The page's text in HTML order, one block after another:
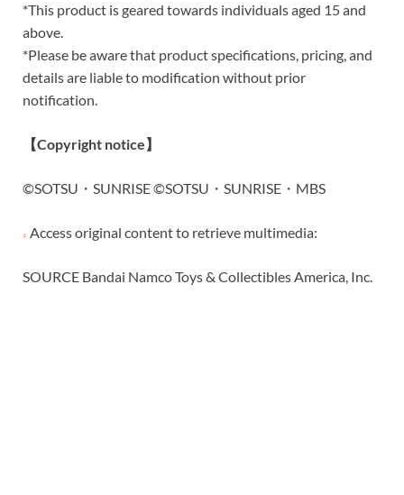
*This product is geared towards individuals aged 15 and
above.
*Please be aware that product specifications, pricing, and
details are liable to modification without prior
notification.
【Copyright notice】
©SOTSU・SUNRISE ©SOTSU・SUNRISE・MBS
Access original content to retrieve multimedia:
SOURCE Bandai Namco Toys & Collectibles America, Inc.